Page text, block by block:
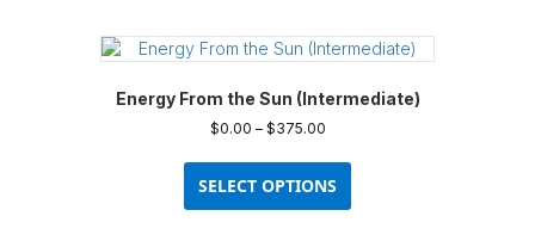
The
may
on
Energy From the Sun (Intermediate)
$0.00 – $375.00Price
$0.00
through
$375.00
SELECT OPTIONS
has